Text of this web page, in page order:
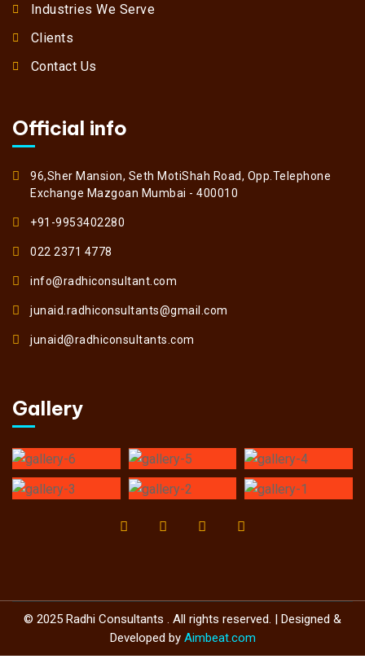
Industries We Serve
Clients
Contact Us
Official info
96,Sher Mansion, Seth MotiShah Road, Opp.Telephone
Exchange Mazgoan Mumbai - 400010
+91-9953402280
022 2371 4778
info@radhiconsultant.com
junaid.radhiconsultants@gmail.com
junaid@radhiconsultants.com
Gallery
© 2025 Radhi Consultants . All rights reserved. | Designed &
Developed by Aimbeat.com